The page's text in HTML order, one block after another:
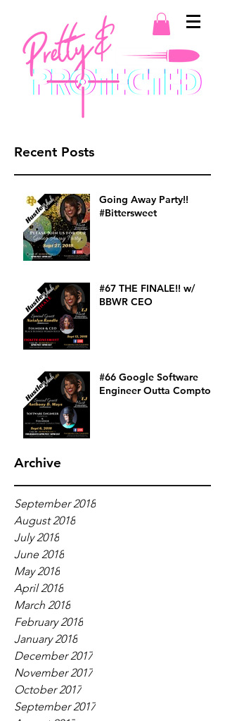
Recent Posts
Going Away Party!!
#Bittersweet
#67 THE FINALE!! w/
BBWR CEO
#66 Google Software
Engineer Outta Compton
Archive
September 2018
August 2018
July 2018
June 2018
May 2018
April 2018
March 2018
February 2018
January 2018
December 2017
November 2017
October 2017
September 2017